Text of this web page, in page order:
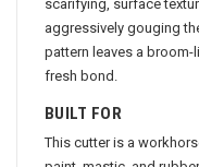
scarifying, surface
aggressively gouging
pattern leaves a
fresh bond.
BUILT FOR
This cutter is a